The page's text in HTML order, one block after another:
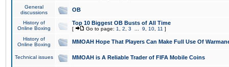
General
discussions
OB
History of
Online Boxing
Top 10 Biggest OB Busts of All Time
[ Go to page: 1 2 3 9 10 11 ]
History of
Online Boxing
MMOAH Hope That Players Can Make Full Use Of
Technical issues MMOAH is A Reliable Trader of FIFA Mobile Coins